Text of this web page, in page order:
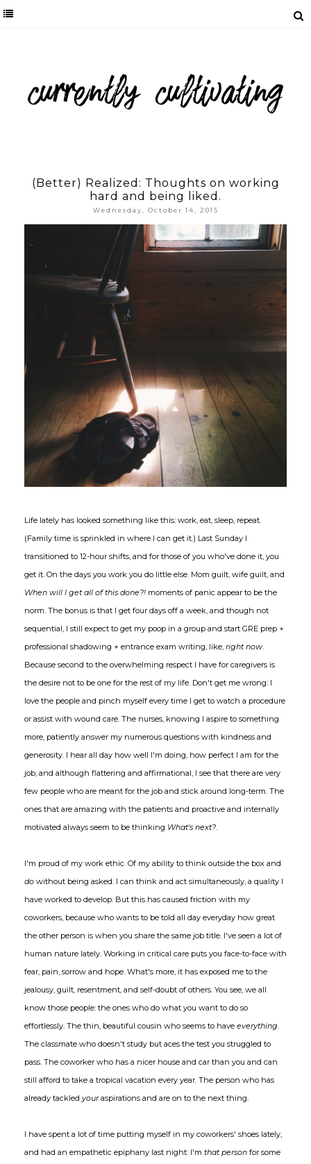
(Better) Realized: Thoughts on working
hard and being liked.
Wednesday, October 14, 2015
Life lately has looked something like this: work, eat, sleep, repeat.
(Family time is sprinkled in where I can get it.) Last Sunday I
transitioned to 12-hour shifts, and for those of you who've done it, you
get it. On the days you work you do little else. Mom guilt, wife guilt, and
When will I get all of this done?! moments of panic appear to be the
norm. The bonus is that I get four days off a week, and though not
sequential, I still expect to get my poop in a group and start GRE prep +
professional shadowing + entrance exam writing, like, right now.
Because second to the overwhelming respect I have for caregivers is
the desire not to be one for the rest of my life. Don't get me wrong: I
love the people and pinch myself every time I get to watch a procedure
or assist with wound care. The nurses, knowing I aspire to something
more, patiently answer my numerous questions with kindness and
generosity. I hear all day how well I'm doing, how perfect I am for the
job, and although flattering and affirmational, I see that there are very
few people who are meant for the job and stick around long-term. The
ones that are amazing with the patients and proactive and internally
motivated always seem to be thinking What's next?.
I'm proud of my work ethic. Of my ability to think outside the box and
do without being asked. I can think and act simultaneously, a quality I
have worked to develop. But this has caused friction with my
coworkers, because who wants to be told all day everyday how great
the other person is when you share the same job title. I've seen a lot of
human nature lately. Working in critical care puts you face-to-face with
fear, pain, sorrow and hope. What's more, it has exposed me to the
jealousy, guilt, resentment, and self-doubt of others. You see, we all
know those people: the ones who do what you want to do so
effortlessly. The thin, beautiful cousin who seems to have everything.
The classmate who doesn't study but aces the test you struggled to
pass. The coworker who has a nicer house and car than you and can
still afford to take a tropical vacation every year. The person who has
already tackled youraspirations and are on to the next thing.
I have spent a lot of time putting myself in my coworkers' shoes lately,
and had an empathetic epiphany last night: I'm that person for some